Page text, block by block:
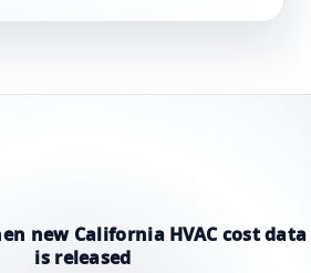
new California HVAC cost data
is released